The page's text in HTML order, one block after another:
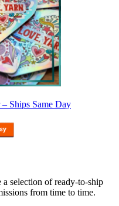
Ships Same Day
selection of ready-to-ship
from time to time.